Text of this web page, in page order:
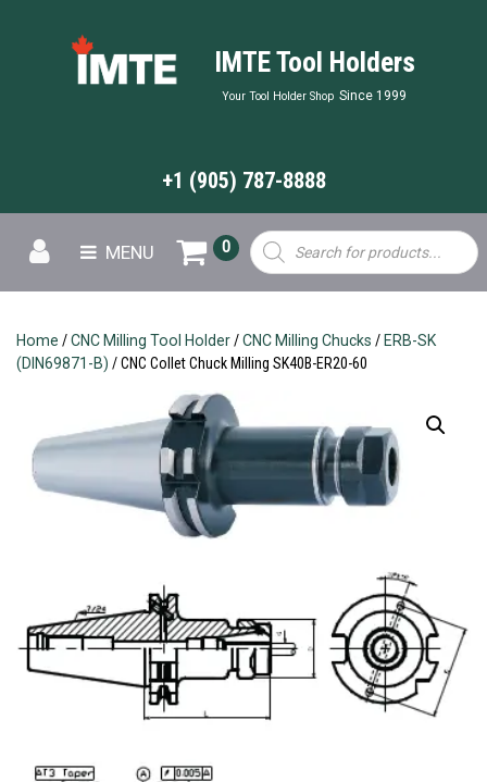
IMTE Tool Holders
Your Tool Holder Shop Since 1999
+1 (905) 787-8888
MENU
Products
search
0
Home /CNC Milling Tool Holder/CNC Milling Chucks / ERB-SK
(DIN69871-B) / CNC Collet Chuck Milling SK40B-ER20-60